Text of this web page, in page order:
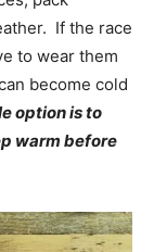
If the race
to wear them
become cold
option is to
warm before